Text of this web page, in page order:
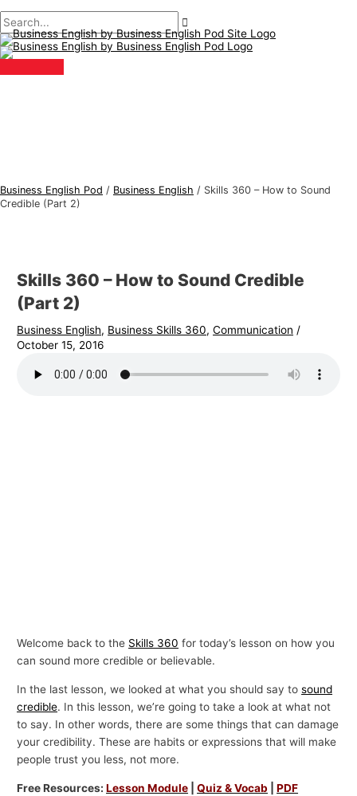
to
content
Menu
Business English Pod / Business English / Skills 360 – How to Sound
Credible (Part 2)
Skills 360 – How to Sound Credible
(Part 2)
Business English, Business Skills 360,Communication /
October 15, 2016
Welcome back to the Skills 360 for today’s lesson on how you
can sound more credible or believable.
In the last lesson, we looked at what you should say tosound
credible. In this lesson, we’re going to take a look at what not
to say. In other words, there are some things that can damage
your credibility. These are habits or expressions that will make
people trust you less, not more.
Free Resources:Lesson Module |Quiz & Vocab |PDF
navigation
here..
B
u
s
i
n
s
h
T
S
e
a
r
: